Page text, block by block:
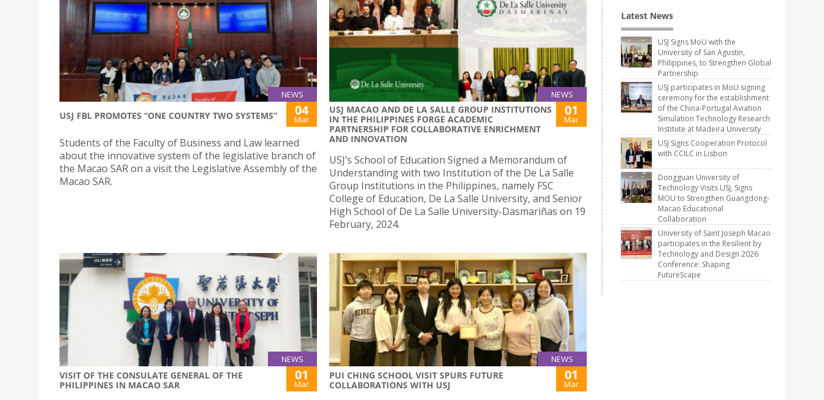
NEWS
USJ FBL PROMOTES “ONE COUNTRY TWO SYSTEMS” 04
Mar
Students of the Faculty of Business and Law learned
about the innovative system of the legislative branch of
the Macao SAR on a visit the Legislative Assembly of the
Macao SAR.
NEWS
USJ MACAO AND DE LA SALLE GROUP INSTITUTIONS
IN THE PHILIPPINES FORGE ACADEMIC
PARTNERSHIP FOR COLLABORATIVE ENRICHMENT
AND INNOVATION
01
Mar
USJ’s School of Education Signed a Memorandum of
Understanding with two Institution of the De La Salle
Group Institutions in the Philippines, namely FSC
College of Education, De La Salle University, and Senior
High School of De La Salle University-Dasmariñas on 19
February, 2024.
NEWS
VISIT OF THE CONSULATE GENERAL OF THE
PHILIPPINES IN MACAO SAR
01
Mar
NEWS
PUI CHING SCHOOL VISIT SPURS FUTURE
COLLABORATIONS WITH USJ
01
Mar
Latest News
USJ Signs MoU with the
University of San Agustin,
Philippines, to Strengthen Global
Partnership
USJ participates in MoU signing
ceremony for the establishment
of the China-Portugal Aviation
Simulation Technology Research
Institute at Madeira University
USJ Signs Cooperation Protocol
with CCILC in Lisbon
Dongguan University of
Technology Visits USJ, Signs
MOU to Strengthen Guangdong-
Macao Educational
Collaboration
University of Saint Joseph Macao
participates in the Resilient by
Technology and Design 2026
Conference: Shaping
FutureScape